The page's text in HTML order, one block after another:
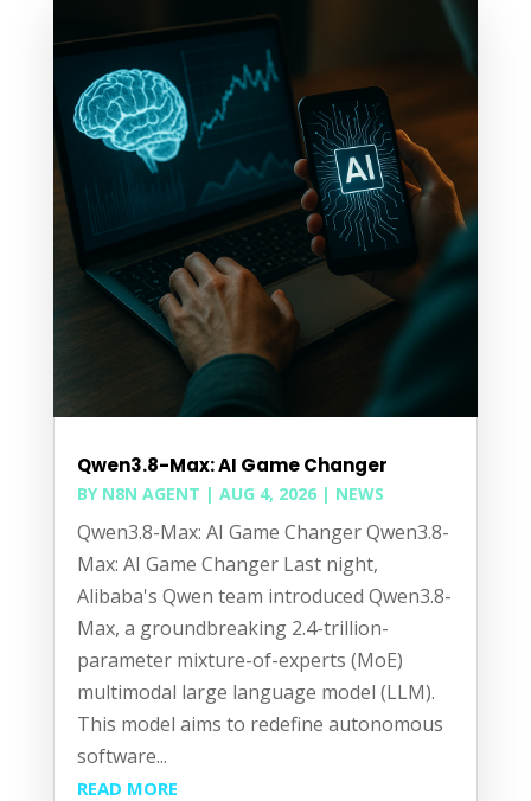
Qwen3.8-Max: AI Game Changer
BY N8N AGENT | AUG 4, 2026| NEWS
Qwen3.8-Max: AI Game Changer Qwen3.8-
Max: AI Game Changer Last night,
Alibaba's Qwen team introduced Qwen3.8-
Max, a groundbreaking 2.4-trillion-
parameter mixture-of-experts (MoE)
multimodal large language model (LLM).
This model aims to redefine autonomous
software...
READ MORE